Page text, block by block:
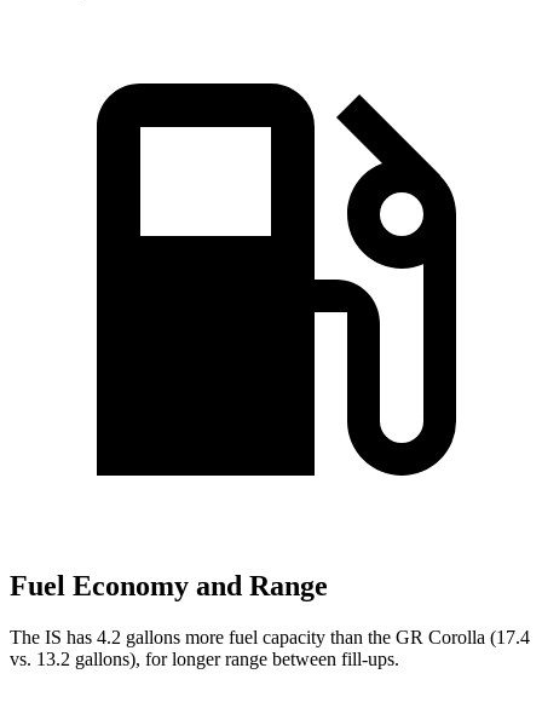
Fuel Economy and Range
The IS has 4.2 gallons more fuel capacity than the GR Corolla (17.4
vs. 13.2 gallons), forlonger range between fill-ups.